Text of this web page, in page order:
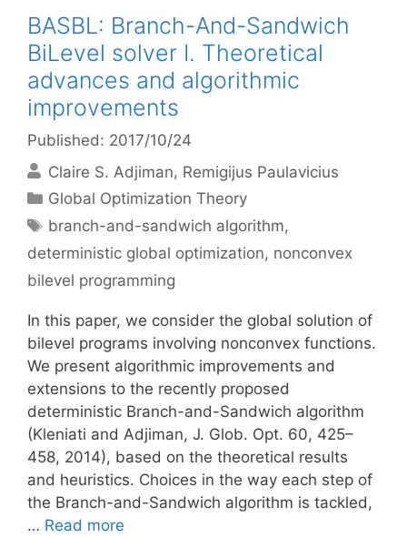
BASBL: Branch-And-Sandwich
BiLevel solver I. Theoretical
advances and algorithmic
improvements
Published: 2017/10/24
Claire S. Adjiman Remigijus Paulavicius
Categories
Global Optimization Theory
Tags
branch-and-sandwich algorithm,
deterministic global optimization, nonconvex
bilevel programming
In this paper, we consider the global solution of
bilevel programs involving nonconvex functions.
We present algorithmic improvements and
extensions to the recently proposed
deterministic Branch-and-Sandwich algorithm
(Kleniati and Adjiman, J. Glob. Opt. 60, 425–
458, 2014), based on the theoretical results
and heuristics. Choices in the way each step of
the Branch-and-Sandwich algorithm is tackled,
… Read more